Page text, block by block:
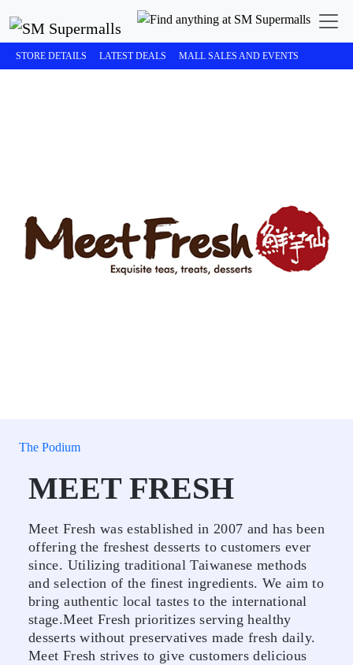
STORE DETAILS LATEST DEALS MALL SALES AND EVENTS
The Podium
MEET FRESH
Meet Fresh was established in 2007 and has been
offering the freshest desserts to customers ever
since. Utilizing traditional Taiwanese methods
and selection of the finest ingredients. We aim to
bring authentic local tastes to the international
stage.Meet Fresh prioritizes serving healthy
desserts without preservatives made fresh daily.
Meet Fresh strives to give customers delicious